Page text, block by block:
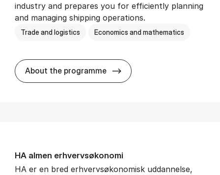
industry and prepares you for efficiently planning
and managing shipping operations.
Trade and logistics Economics and mathematics
About the programme BSc in In­ter­na­tion­al
HA al­men erhvervs­økonomi
HA er en bred erhvervsøkonomisk uddannelse,